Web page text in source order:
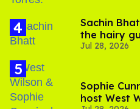
Sachin
the hairy
scenes
Jul 28, 2026
Sophie
host West